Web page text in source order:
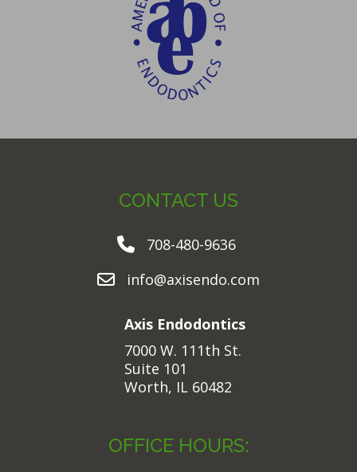
CONTACT US
708-480-9636
info@axisendo.com
Axis Endodontics
7000 W. 111th St.
Suite 101
Worth, IL 60482
OFFICE HOURS: